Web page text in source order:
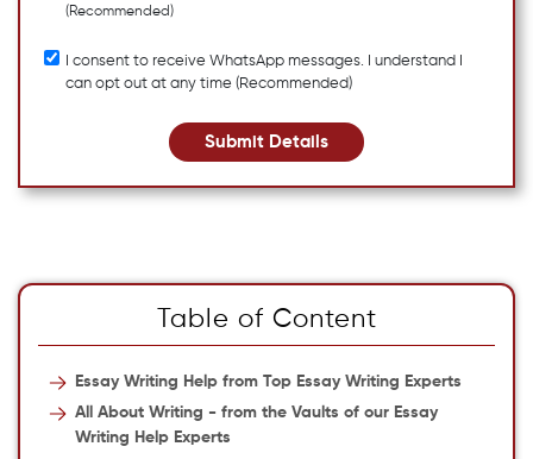
(Recommended)
I consent to receive WhatsApp messages. I understand I
can opt out at any time (Recommended)
Submit Details
Table of Content
Essay Writing Help from Top Essay Writing Experts
All About Writing - from the Vaults of our Essay
Writing Help Experts